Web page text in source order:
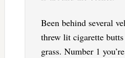
Been behind several
threw lit cigarette
grass. Number 1